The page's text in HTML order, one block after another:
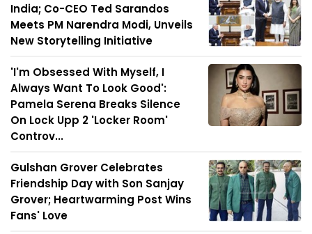
India; Co-CEO Ted Sarandos
Meets PM Narendra Modi, Unveils
New Storytelling Initiative
'I'm Obsessed With Myself, I
Always Want To Look Good':
Pamela Serena Breaks Silence
On Lock Upp 2 'Locker Room'
Controv...
Gulshan Grover Celebrates
Friendship Day with Son Sanjay
Grover; Heartwarming Post Wins
Fans' Love